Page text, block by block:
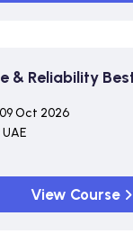
& Reliability
Oct 2026
View Course